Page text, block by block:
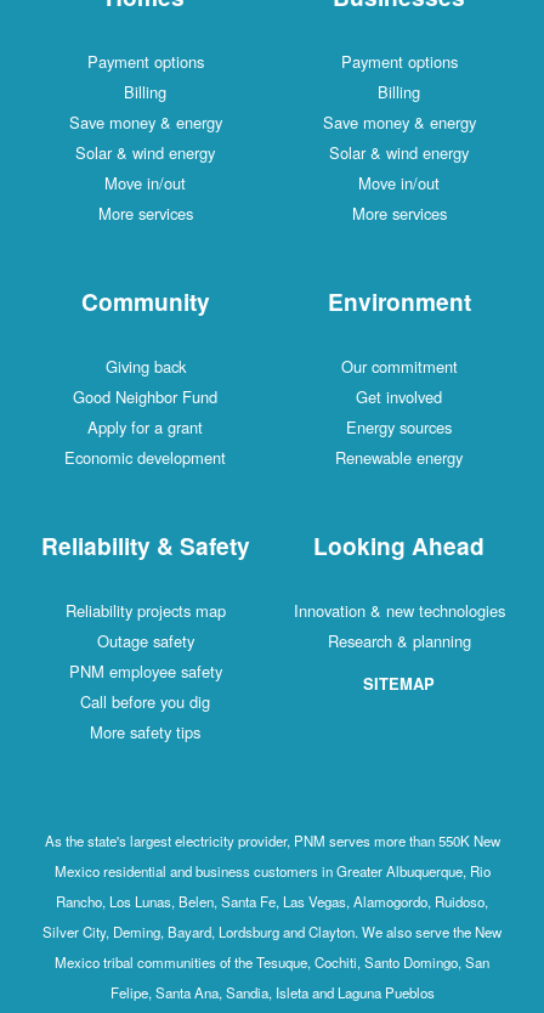
Payment options
Billing
Save money & energy
Solar & wind energy
Move in/out
More services
Payment options
Billing
Save money & energy
Solar & wind energy
Move in/out
More services
Community
Giving back
Good Neighbor Fund
Apply for a grant
Economic development
Environment
Our commitment
Get involved
Energy sources
Renewable energy
Reliability & Safety
Reliability projects map
Outage safety
PNM employee safety
Call before you dig
More safety tips
Looking Ahead
Innovation & new technologies
Research & planning
SITEMAP
As the state's largest electricity provider, PNM serves more than 550K New
Mexico residential and business customers in Greater Albuquerque, Rio
Rancho, Los Lunas, Belen, Santa Fe, Las Vegas, Alamogordo, Ruidoso,
Silver City, Deming, Bayard, Lordsburg and Clayton. We also serve the New
Mexico tribal communities of the Tesuque, Cochiti, Santo Domingo, San
Felipe, Santa Ana, Sandia, Isleta and Laguna Pueblos